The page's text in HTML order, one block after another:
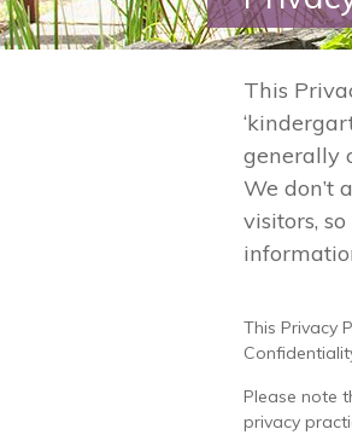
This
generally
We don’t
visitors,
This Privacy
Please note
privacy